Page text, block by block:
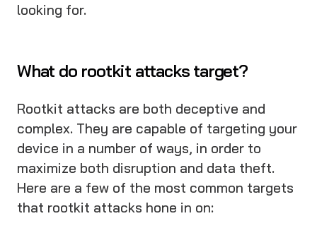
looking for.
What do rootkit attacks target?
Rootkit attacks are both deceptive and
complex. They are capable of targeting your
device in a number of ways, in order to
maximize both disruption and data theft.
Here are a few of the most common targets
that rootkit attacks hone in on: